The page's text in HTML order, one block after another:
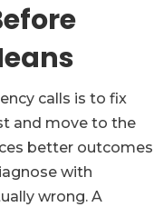
calls is to fix
and move to the
better outcomes
with
wrong. A